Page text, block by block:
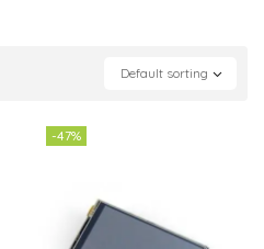
Default sorting
-47%